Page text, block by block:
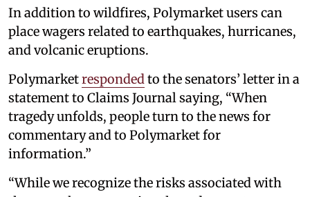
In addition to wildfires, Polymarket users can
place wagers related to earthquakes, hurricanes,
and volcanic eruptions.
Polymarketrespondedto the senators’ letter in a
statement to Claims Journal saying, “When
tragedy unfolds, people turn to the news for
commentary and to Polymarket for
information.”
“While we recognize the risks associated with